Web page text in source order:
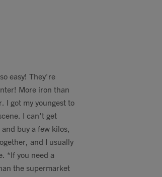
easy! They're
More iron than
I got my youngest to
I can't get
buy a few kilos,
and I usually
*If you need a
the supermarket